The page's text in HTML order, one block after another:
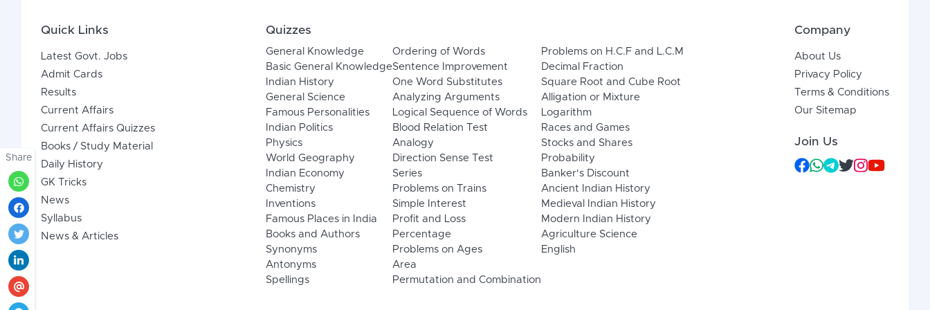
Share
Quick Links
Latest Govt. Jobs
Admit Cards
Results
Current Affairs
Current Affairs Quizzes
Books / Study Material
Daily History
GK Tricks
News
Syllabus
News & Articles
Quizzes
General Knowledge
Basic General Knowledge
Indian History
General Science
Famous Personalities
Indian Politics
Physics
World Geography
Indian Economy
Chemistry
Inventions
Famous Places in India
Books and Authors
Synonyms
Antonyms
Spellings
Ordering of Words
Sentence Improvement
One Word Substitutes
Analyzing Arguments
Logical Sequence of Words
Blood Relation Test
Analogy
Direction Sense Test
Series
Problems on Trains
Simple Interest
Profit and Loss
Percentage
Problems on Ages
Area
Permutation and Combination
Problems on H.C.F and L.C.M
Decimal Fraction
Square Root and Cube Root
Alligation or Mixture
Logarithm
Races and Games
Stocks and Shares
Probability
Banker's Discount
Ancient Indian History
Medieval Indian History
Modern Indian History
Agriculture Science
English
Company
About Us
Privacy Policy
Terms & Conditions
Our Sitemap
Join Us